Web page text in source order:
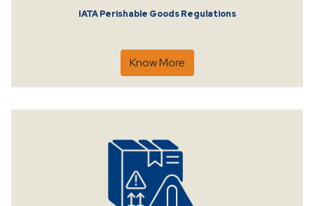
IATA Perishable Goods Regulations
Know More